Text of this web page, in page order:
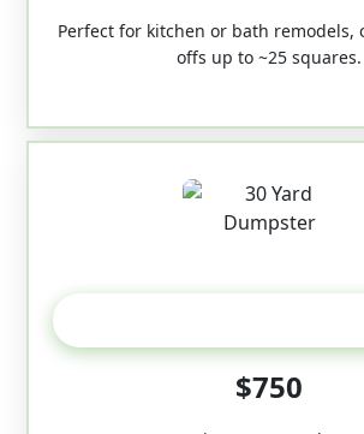
Perfect for kitchen or bath remodels,
offs up to ~25 squares.
$750